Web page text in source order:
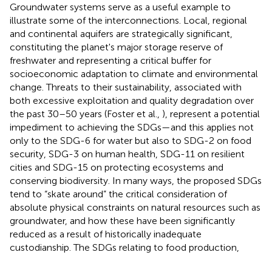
Groundwater systems serve as a useful example to
illustrate some of the interconnections. Local, regional
and continental aquifers are strategically significant,
constituting the planet's major storage reserve of
freshwater and representing a critical buffer for
socioeconomic adaptation to climate and environmental
change. Threats to their sustainability, associated with
both excessive exploitation and quality degradation over
the past 30–50 years (Foster et al., ), represent a potential
impediment to achieving the SDGs—and this applies not
only to the SDG-6 for water but also to SDG-2 on food
security, SDG-3 on human health, SDG-11 on resilient
cities and SDG-15 on protecting ecosystems and
conserving biodiversity. In many ways, the proposed SDGs
tend to “skate around” the critical consideration of
absolute physical constraints on natural resources such as
groundwater, and how these have been significantly
reduced as a result of historically inadequate
custodianship. The SDGs relating to food production,